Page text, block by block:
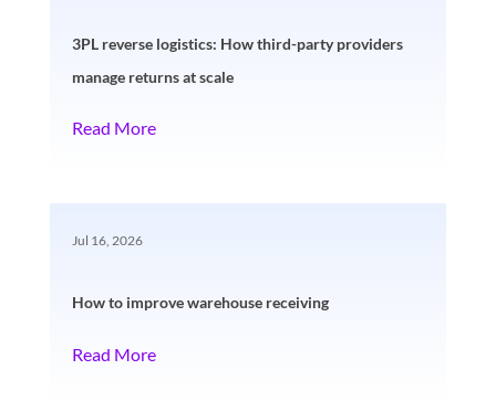
3PL reverse logistics: How third-party providers
manage returns at scale
Read More
How to improve warehouse receiving
Jul 16, 2026
Read More